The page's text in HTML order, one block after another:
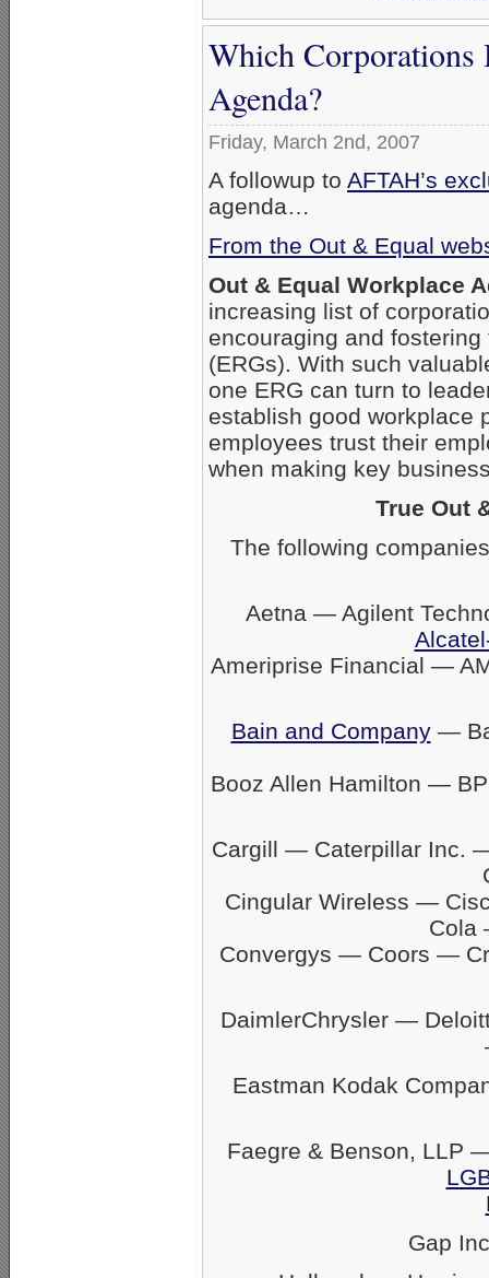
Which Corporations
Agenda?
Friday, March 2nd, 2007
A followup to AFTAH’s
agenda…
From the Out & Equal
Out & Equal Workplace
increasing list of
encouraging and
(ERGs). With such
one ERG can turn to
establish good workplace
employees trust their
when making key
True Out
The following
Aetna — Agilent
Ameriprise Financial —
Bain and Company—
Booz Allen Hamilton —
Cargill — Caterpillar Inc.
Cingular Wireless —
Cola
Convergys — Coors —
DaimlerChrysler —
Eastman Kodak
Faegre & Benson, LLP
Gap